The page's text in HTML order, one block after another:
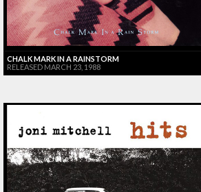
CHALK MARK IN A RAINSTORM
RELEASED MARCH 23, 1988